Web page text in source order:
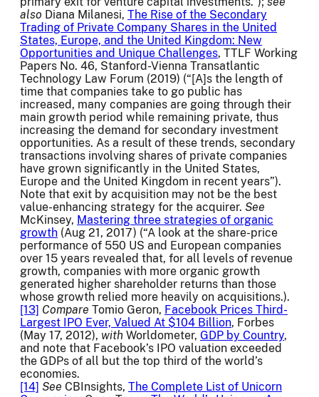
also Diana Milanesi, The Rise of the Secondary
Trading of Private Company Shares in the United
States, Europe, and the United Kingdom: New
Opportunities and Unique Challenges, TTLF Working
Papers No. 46, Stanford-Vienna Transatlantic
Technology Law Forum (2019) (“[A]s the length of
time that companies take to go public has
increased, many companies are going through their
main growth period while remaining private, thus
increasing the demand for secondary investment
opportunities. As a result of these trends, secondary
transactions involving shares of private companies
have grown significantly in the United States,
Europe and the United Kingdom in recent years”).
Note that exit by acquisition may not be the best
value-enhancing strategy for the acquirer. See
McKinsey, Mastering three strategies of organic
growth (Aug 21, 2017) (“A look at the share-price
performance of 550 US and European companies
over 15 years revealed that, for all levels of revenue
growth, companies with more organic growth
generated higher shareholder returns than those
whose growth relied more heavily on acquisitions.).
[13] Compare Tomio Geron, Facebook Prices Third-
Largest IPO Ever, Valued At $104 Billion, Forbes
(May 17, 2012), with Worldometer, GDP by Country,
and note that Facebook’s IPO valuation exceeded
the GDPs of all but the top third of the world’s
economies.
[14] See CBInsights, The Complete List of Unicorn